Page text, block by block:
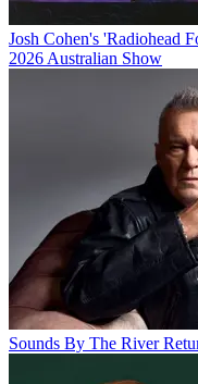
Josh Cohen's 'Radiohead
2026 Australian Show
Sounds By The River